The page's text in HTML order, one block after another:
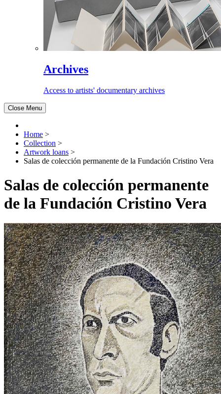
Archives
Access to artists' documentary archives
Close Menu
Home >
Collection >
Artwork loans >
Salas de colección permanente de la Fundación Cristino Vera
Salas de colección permanente
de la Fundación Cristino Vera